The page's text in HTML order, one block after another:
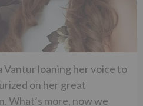
Vantur loaning her voice to
on her great
What’s more, now we